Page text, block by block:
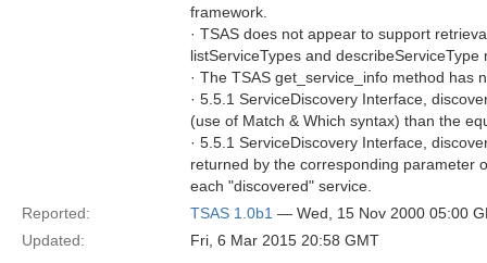
framework.
· TSAS does not appear to support
listServiceTypes and
· The TSAS get_service_info method has
· 5.5.1 ServiceDiscovery Interface,
(use of Match & Which syntax) than the
· 5.5.1 ServiceDiscovery Interface,
returned by the corresponding parameter
each "discovered" service.
Reported:
TSAS 1.0b1 — Wed, 15 Nov 2000 05:00
Updated:
Fri, 6 Mar 2015 20:58 GMT